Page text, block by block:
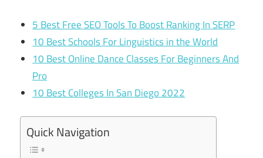
5 Best Free SEO Tools To Boost Ranking In SERP
10 Best Schools For Linguistics in the World
10 Best Online Dance Classes For Beginners And
Pro
10 Best Colleges In San Diego 2022
Quick Navigation